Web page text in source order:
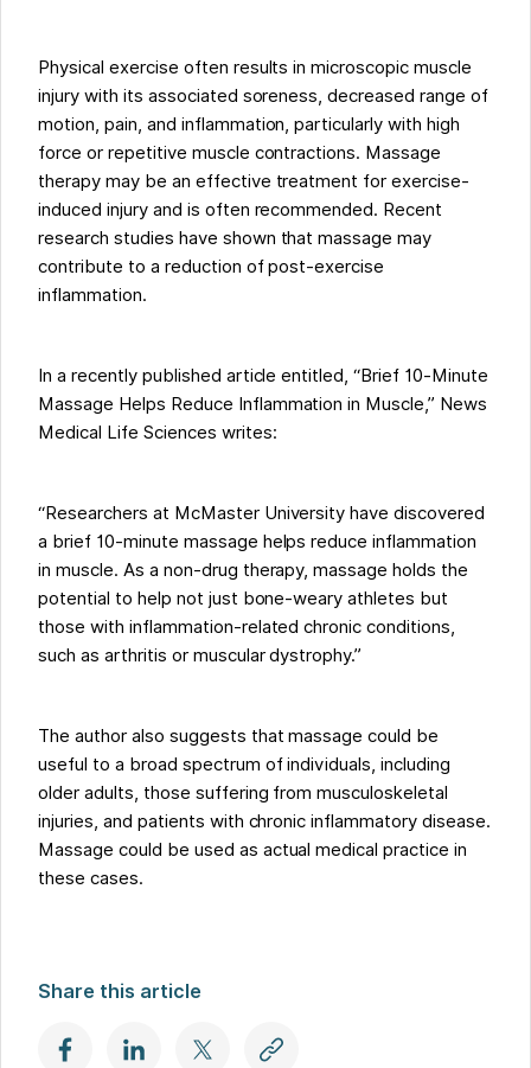
Physical exercise often results in microscopic muscle
injury with its associated soreness, decreased range of
motion, pain, and inflammation, particularly with high
force or repetitive muscle contractions. Massage
therapy may be an effective treatment for exercise-
induced injury and is often recommended. Recent
research studies have shown that massage may
contribute to a reduction of post-exercise
inflammation.
In a recently published article entitled, “Brief 10-Minute
Massage Helps Reduce Inflammation in Muscle,” News
Medical Life Sciences writes:
“Researchers at McMaster University have discovered
a brief 10-minute massage helps reduce inflammation
in muscle. As a non-drug therapy, massage holds the
potential to help not just bone-weary athletes but
those with inflammation-related chronic conditions,
such as arthritis or muscular dystrophy.”
The author also suggests that massage could be
useful to a broad spectrum of individuals, including
older adults, those suffering from musculoskeletal
injuries, and patients with chronic inflammatory disease.
Massage could be used as actual medical practice in
these cases.
Share this article